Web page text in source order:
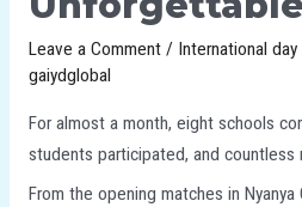
Leave a Comment / International
gaiydglobal
For almost a month, eight schools
students participated, and countless
From the opening matches in